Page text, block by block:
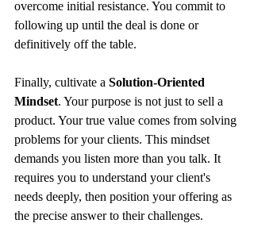
overcome initial resistance. You commit to
following up until the deal is done or
definitively off the table.
Finally, cultivate a Solution-Oriented
Mindset. Your purpose is not just to sell a
product. Your true value comes from solving
problems for your clients. This mindset
demands you listen more than you talk. It
requires you to understand your client's
needs deeply, then position your offering as
the precise answer to their challenges.